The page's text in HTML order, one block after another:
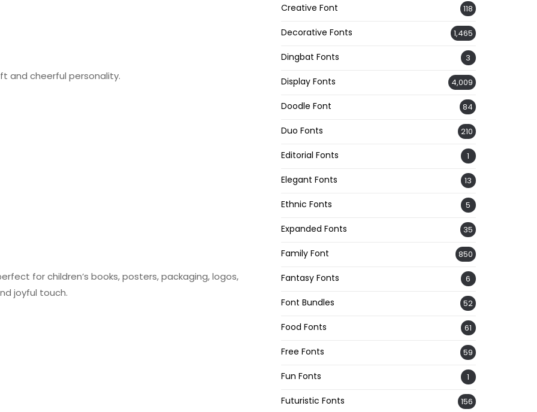
and cheerful personality.
for children’s books, posters, packaging, logos,
joyful touch.
Creative Font 118
Decorative Fonts 1,465
Dingbat Fonts 3
Display Fonts 4,009
Doodle Font 84
Duo Fonts 210
Editorial Fonts 1
Elegant Fonts 13
Ethnic Fonts 5
Expanded Fonts 35
Family Font 850
Fantasy Fonts 6
Font Bundles 52
Food Fonts 61
Free Fonts 59
Fun Fonts 1
Futuristic Fonts 156